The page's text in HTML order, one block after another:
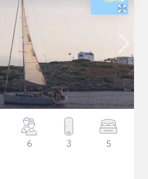
6 3 5